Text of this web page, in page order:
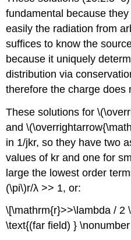
fundamental because
easily the radiation from
suffices to know the
because it uniquely
distribution via
therefore the charge does
These solutions for
and
in 1/jkr, so they have two
values of kr and one for
large the lowest order
(\pi\)r/λ >> 1, or:
\[\mathrm{r}>>\lambda / 2
\text{(far field) } \nonumber